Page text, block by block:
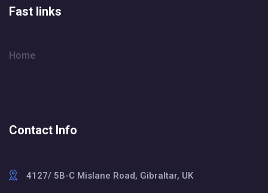
Fast links
Home
Contact Info
4127/ 5B-C Mislane Road, Gibraltar, UK